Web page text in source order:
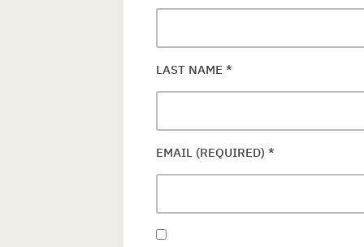
LAST NAME *
EMAIL (REQUIRED) *